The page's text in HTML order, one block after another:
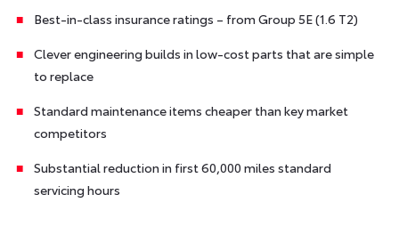
Best-in-class insurance ratings – from Group 5E (1.6 T2)
Clever engineering builds in low-cost parts that are simple
to replace
Standard maintenance items cheaper than key market
competitors
Substantial reduction in first 60,000 miles standard
servicing hours